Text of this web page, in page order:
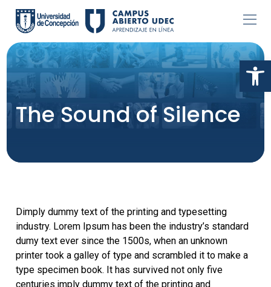
Skip
content
The Sound of Silence
Dimply dummy text of the printing and typesetting
industry. Lorem Ipsum has been the industry’s standard
dumy text ever since the 1500s, when an unknown
printer took a galley of type and scrambled it to make a
type specimen book. It has survived not only five
centuries.imply dummy text of the printing and